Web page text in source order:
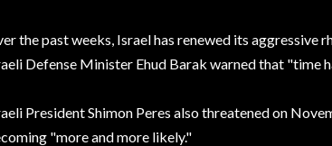
the past weeks, Israel has renewed its aggressive
Defense Minister Ehud Barak warned that "time
President Shimon Peres also threatened on
"more and more likely."